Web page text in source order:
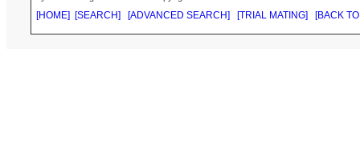
[HOME] [SEARCH] [ADVANCED SEARCH] [TRIAL MATING] [BACK